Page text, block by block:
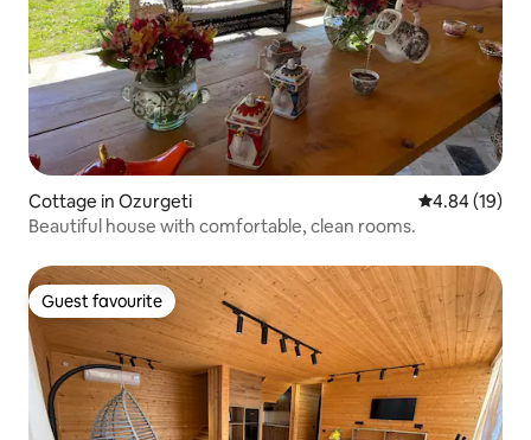
Cottage in Ozurgeti 4.84 out of 5
4.84 (19)
Beautiful house with comfortable, clean rooms.
Guest favourite
Guest favourite